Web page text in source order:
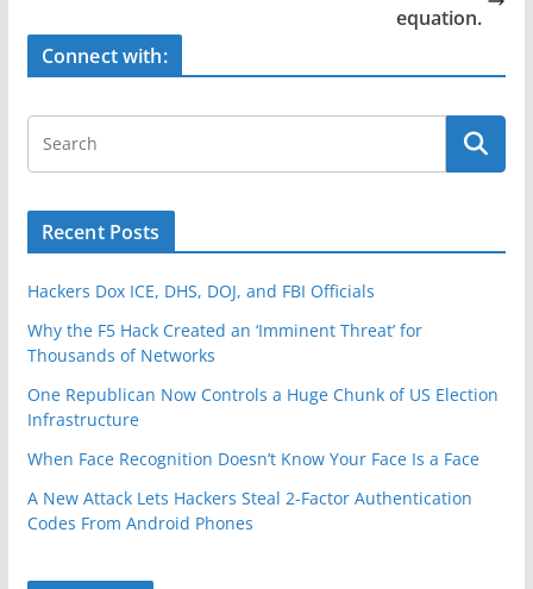
o
k
equation.
Connect with:
Recent Posts
Hackers Dox ICE, DHS, DOJ, and FBI Officials
Why the F5 Hack Created an ‘Imminent Threat’ for
Thousands of Networks
One Republican Now Controls a Huge Chunk of US Election
Infrastructure
When Face Recognition Doesn’t Know Your Face Is a Face
A New Attack Lets Hackers Steal 2-Factor Authentication
Codes From Android Phones